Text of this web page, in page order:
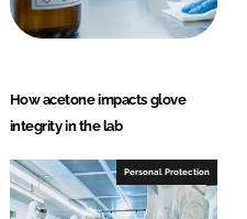
How acetone impacts glove
integrity in the lab
Personal Protection